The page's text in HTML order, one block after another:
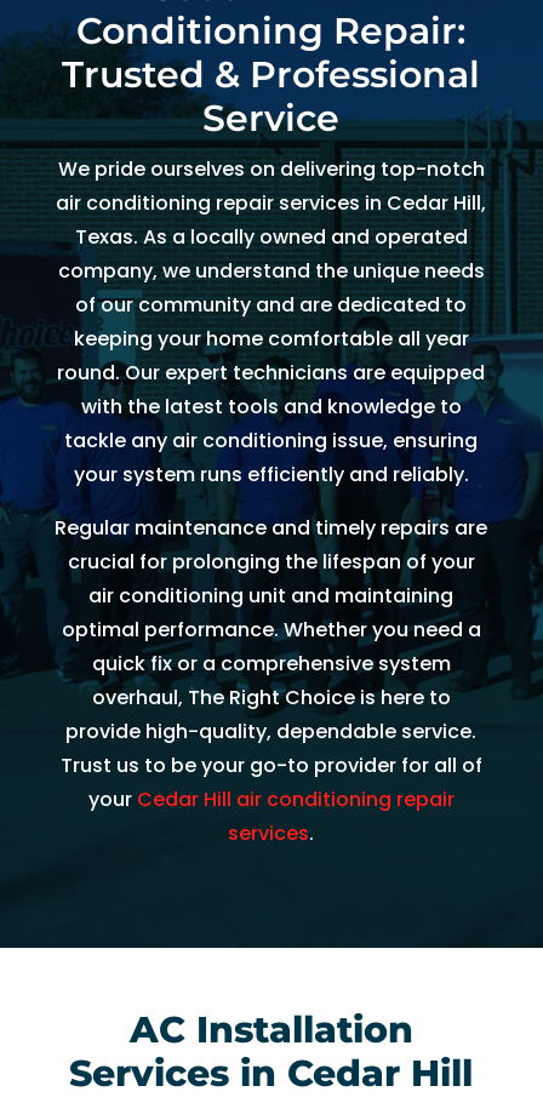
and
kind.
He
expla
ined
every
thing
so
well
and
was
able
to fix
the
issue
our
AC
withi
n 30
minu
tes.
Than
k you
so
muc
and
the
tea
m
was
to
send
Ryan
right
away
.
Arrive
d
withi
two
hours
of
me
callin
g. He
was
very
thoro
ugh,
astic
of
the
origin
al
appo
intm
ent
set
since
Febru
ary.
Then
there
was
follo
w up
and
confi
rmati
on,
but
the
day
my
appo
intm
and
went.
,
Conditioning Repair:
Trusted & Professional
Service
We pride ourselves on delivering top-notch
air conditioning repair services in Cedar Hill,
Texas. As a locally owned and operated
company, we understand the unique needs
of our community and are dedicated to
keeping your home comfortable all year
round. Our expert technicians are equipped
with the latest tools and knowledge to
tackle any air conditioning issue, ensuring
your system runs efficiently and reliably.
Regular maintenance and timely repairs are
crucial for prolonging the lifespan of your
air conditioning unit and maintaining
optimal performance. Whether you need a
quick fix or a comprehensive system
overhaul, The Right Choice is here to
provide high-quality, dependable service.
Trust us to be your go-to provider for all of
your Cedar Hill air conditioning repair
services.
AC Installation
Services in Cedar Hill